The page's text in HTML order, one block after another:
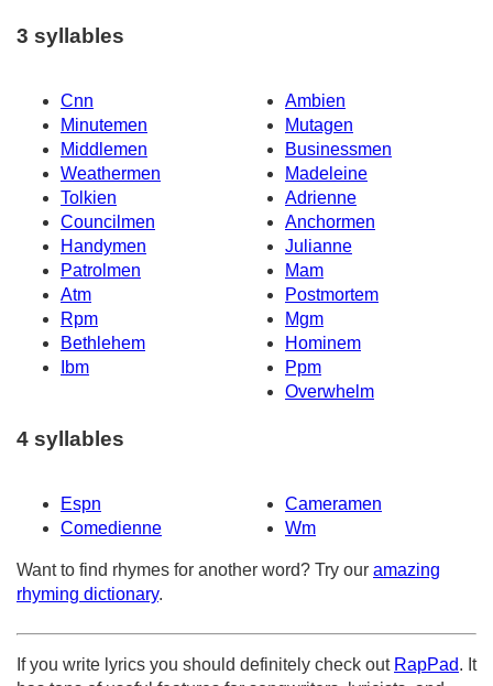
3 syllables
Cnn
Ambien
Minutemen
Mutagen
Middlemen
Businessmen
Weathermen
Madeleine
Tolkien
Adrienne
Councilmen
Anchormen
Handymen
Julianne
Patrolmen
Mam
Atm
Postmortem
Rpm
Mgm
Bethlehem
Hominem
Ibm
Ppm
Overwhelm
4 syllables
Espn
Cameramen
Comedienne
Wm
Want to find rhymes for another word? Try our amazing
rhyming dictionary.
If you write lyrics you should definitely check out RapPad. It